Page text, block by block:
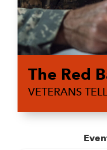
The Red
VETERANS